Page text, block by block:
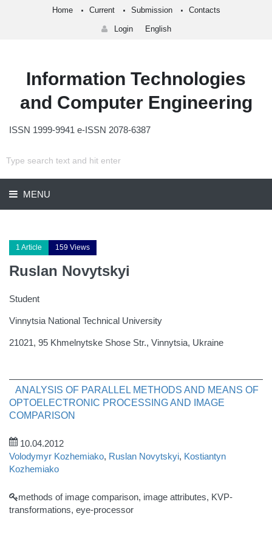
Home Current Submission Contacts
Login English
Information Technologies
and Computer Engineering
ISSN 1999-9941 e-ISSN 2078-6387
MENU
1 Article 159 Views
Ruslan Novytskyi
Student
Vinnytsia National Technical University
21021, 95 Khmelnytske Shose Str., Vinnytsia, Ukraine
ANALYSIS OF PARALLEL METHODS AND MEANS OF
OPTOELECTRONIC PROCESSING AND IMAGE
COMPARISON
10.04.2012
Volodymyr Kozhemiako, Ruslan Novytskyi, Kostiantyn
Kozhemiako
methods of image comparison, image attributes, KVP-
transformations, eye-processor